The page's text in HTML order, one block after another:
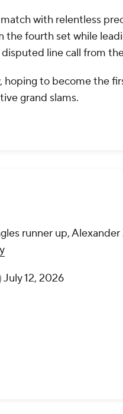
with relentless
the fourth set while
line call from
hoping to become the
grand slams.
runner up, Alexander
July 12, 2026